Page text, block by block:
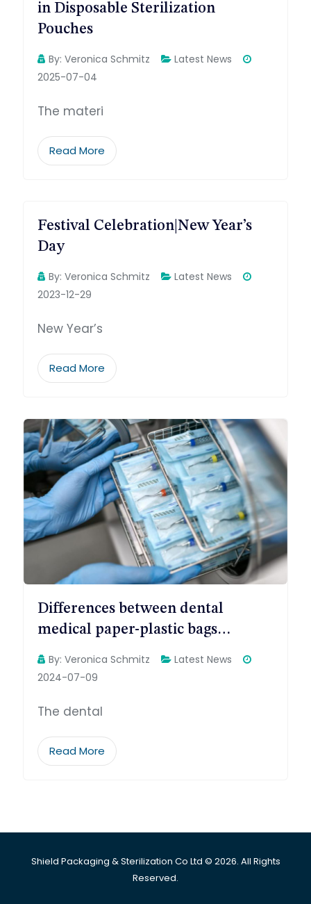
in Disposable Sterilization
Pouches
By: Veronica Schmitz
Latest News
2025-07-04
The materi
Read More
Festival Celebration|New Year’s
Day
By: Veronica Schmitz
Latest News
2023-12-29
New Year’s
Read More
Differences between dental
medical paper-plastic bags…
By: Veronica Schmitz
Latest News
2024-07-09
The dental
Read More
Shield Packaging & Sterilization Co Ltd © 2026. All Rights
Reserved.